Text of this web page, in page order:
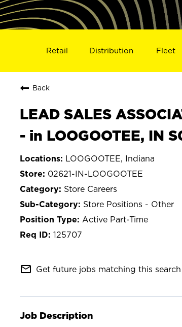
Retail Distribution Fleet
Back
LEAD SALES
- in LOOGOOTEE, IN
LOOGOOTEE, Indiana
02621-IN-LOOGOOTEE
Store Careers
Store Positions - Other
Active Part-Time
125707
mail_outline Get future jobs matching this search
Job Description